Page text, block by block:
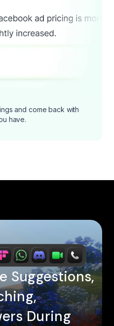
and come back with
have.
Suggestions,
During